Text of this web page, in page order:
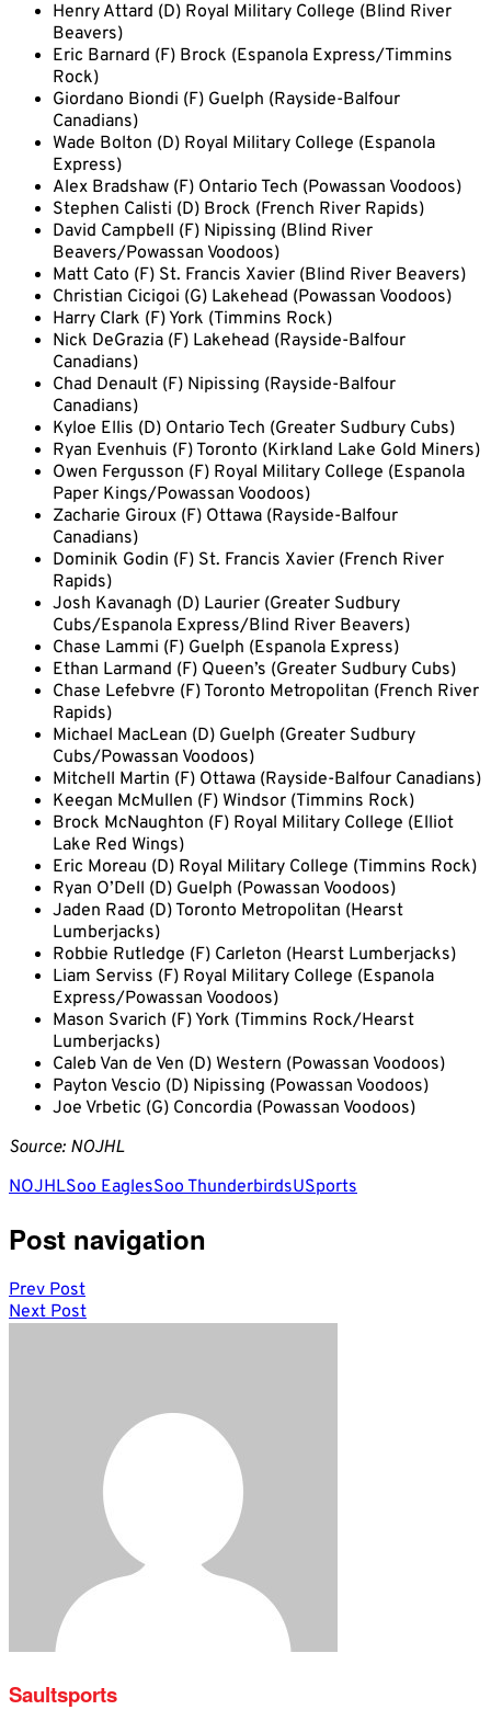
Henry Attard (D) Royal Military College (Blind River
Beavers)
Eric Barnard (F) Brock (Espanola Express/Timmins
Rock)
Giordano Biondi (F) Guelph (Rayside-Balfour
Canadians)
Wade Bolton (D) Royal Military College (Espanola
Express)
Alex Bradshaw (F) Ontario Tech (Powassan Voodoos)
Stephen Calisti (D) Brock (French River Rapids)
David Campbell (F) Nipissing (Blind River
Beavers/Powassan Voodoos)
Matt Cato (F) St. Francis Xavier (Blind River Beavers)
Christian Cicigoi (G) Lakehead (Powassan Voodoos)
Harry Clark (F) York (Timmins Rock)
Nick DeGrazia (F) Lakehead (Rayside-Balfour
Canadians)
Chad Denault (F) Nipissing (Rayside-Balfour
Canadians)
Kyloe Ellis (D) Ontario Tech (Greater Sudbury Cubs)
Ryan Evenhuis (F) Toronto (Kirkland Lake Gold Miners)
Owen Fergusson (F) Royal Military College (Espanola
Paper Kings/Powassan Voodoos)
Zacharie Giroux (F) Ottawa (Rayside-Balfour
Canadians)
Dominik Godin (F) St. Francis Xavier (French River
Rapids)
Josh Kavanagh (D) Laurier (Greater Sudbury
Cubs/Espanola Express/Blind River Beavers)
Chase Lammi (F) Guelph (Espanola Express)
Ethan Larmand (F) Queen’s (Greater Sudbury Cubs)
Chase Lefebvre (F) Toronto Metropolitan (French River
Rapids)
Michael MacLean (D) Guelph (Greater Sudbury
Cubs/Powassan Voodoos)
Mitchell Martin (F) Ottawa (Rayside-Balfour Canadians)
Keegan McMullen (F) Windsor (Timmins Rock)
Brock McNaughton (F) Royal Military College (Elliot
Lake Red Wings)
Eric Moreau (D) Royal Military College (Timmins Rock)
Ryan O’Dell (D) Guelph (Powassan Voodoos)
Jaden Raad (D) Toronto Metropolitan (Hearst
Lumberjacks)
Robbie Rutledge (F) Carleton (Hearst Lumberjacks)
Liam Serviss (F) Royal Military College (Espanola
Express/Powassan Voodoos)
Mason Svarich (F) York (Timmins Rock/Hearst
Lumberjacks)
Caleb Van de Ven (D) Western (Powassan Voodoos)
Payton Vescio (D) Nipissing (Powassan Voodoos)
Joe Vrbetic (G) Concordia (Powassan Voodoos)
Source: NOJHL
NOJHLSoo EaglesSoo ThunderbirdsUSports
Post navigation
Prev Post
Next Post
Saultsports